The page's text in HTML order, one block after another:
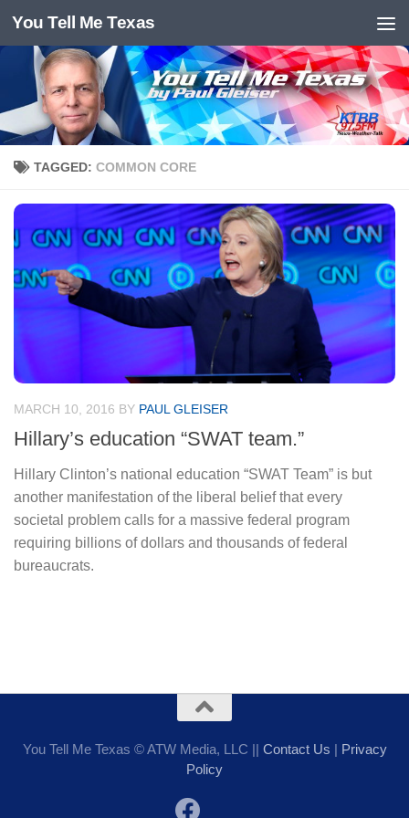
Skip to content
You Tell Me Texas
TAGGED: COMMON CORE
MARCH 10, 2016 BY PAUL GLEISER
Hillary’s education “SWAT team.”
Hillary Clinton’s national education “SWAT Team” is but
another manifestation of the liberal belief that every
societal problem calls for a massive federal program
requiring billions of dollars and thousands of federal
bureaucrats.
You Tell Me Texas © ATW Media, LLC || Contact Us | Privacy
Policy